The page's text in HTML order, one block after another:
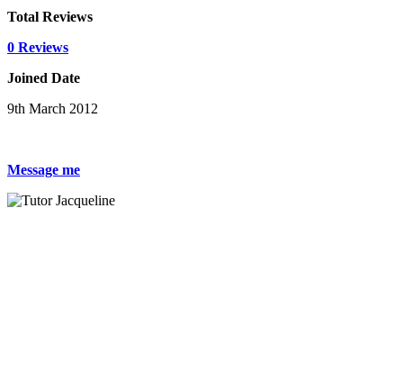
Total Reviews
0 Reviews
Joined Date
9th March 2012
Message me